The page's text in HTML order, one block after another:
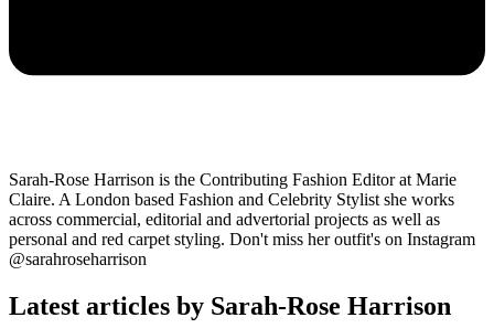
Sarah-Rose Harrison is the Contributing Fashion Editor at Marie
Claire. A London based Fashion and Celebrity Stylist she works
across commercial, editorial and advertorial projects as well as
personal and red carpet styling. Don't miss her outfit's on Instagram
@sarahroseharrison
Latest articles by Sarah-Rose Harrison